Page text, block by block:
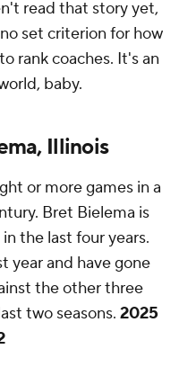
read that story yet,
set criterion for how
rank coaches. It's an
baby.
Illinois
or more games in a
Bret Bielema is
the last four years.
year and have gone
the other three
two seasons. 2025